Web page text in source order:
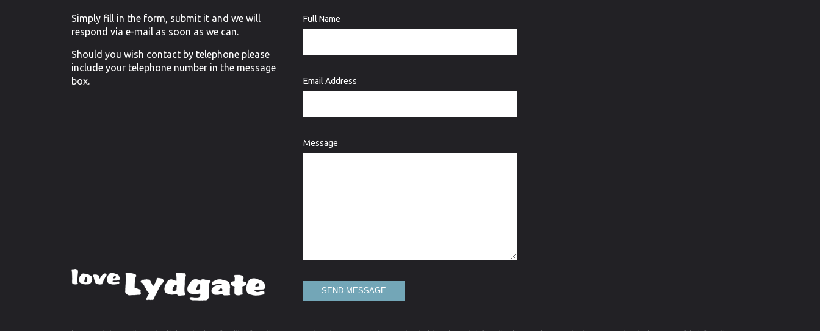
Simply fill in the form, submit it and we will
respond via e-mail as soon as we can.
Should you wish contact by telephone please
include your telephone number in the message
box.
Full Name
Email Address
Message
SEND MESSAGE